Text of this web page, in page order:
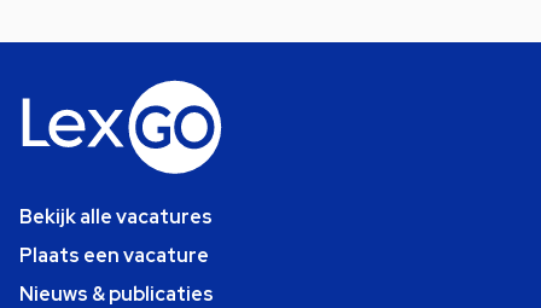
Bekijk alle vacatures
Plaats een vacature
Nieuws & publicaties